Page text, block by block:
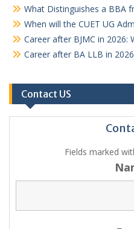
What Distinguishes a BBA
When will the CUET UG
Career after BJMC in 2026:
Career after BA LLB in
Contact US
Fields marked